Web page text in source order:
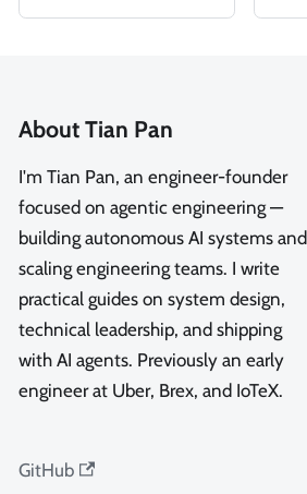
About Tian Pan
I'm Tian Pan, an engineer-founder
focused on agentic engineering —
building autonomous AI systems and
scaling engineering teams. I write
practical guides on system design,
technical leadership, and shipping
with AI agents. Previously an early
engineer at Uber, Brex, and IoTeX.
GitHub